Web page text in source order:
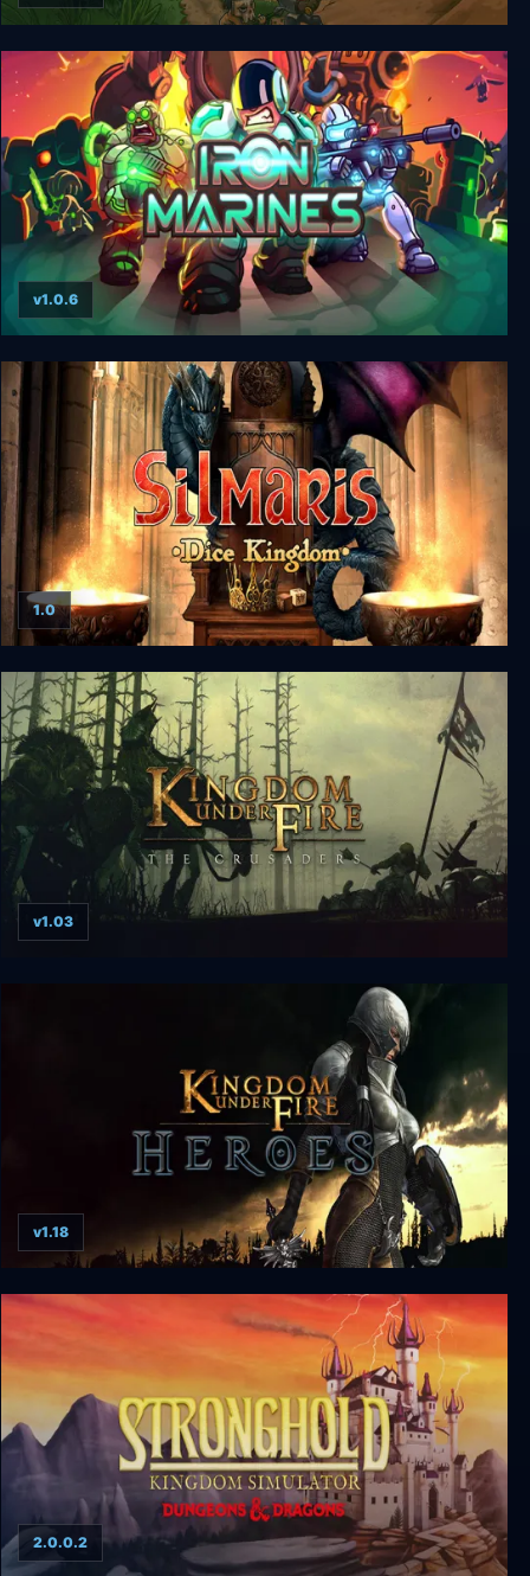
Kingdom Rush Frontiers
Iron Marines
v1.0.6
Silmaris: Dice Kingdom
1.0
v1.03
Kingdom Under Fire: Heroes
v1.18
2.0.0.2